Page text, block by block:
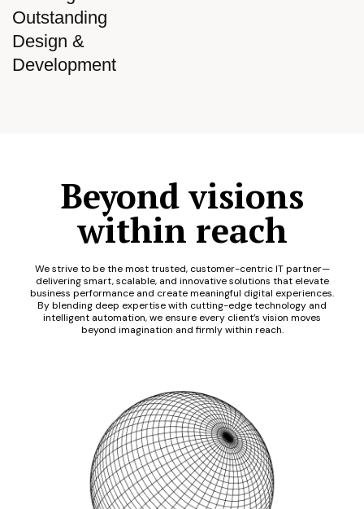
Outstanding
Design &
Development
Beyond visions
within reach
We strive to be the most trusted, customer-centric IT partner—
delivering smart, scalable, and innovative solutions that elevate
business performance and create meaningful digital experiences.
By blending deep expertise with cutting-edge technology and
intelligent automation, we ensure every client’s vision moves
beyond imagination and firmly within reach.